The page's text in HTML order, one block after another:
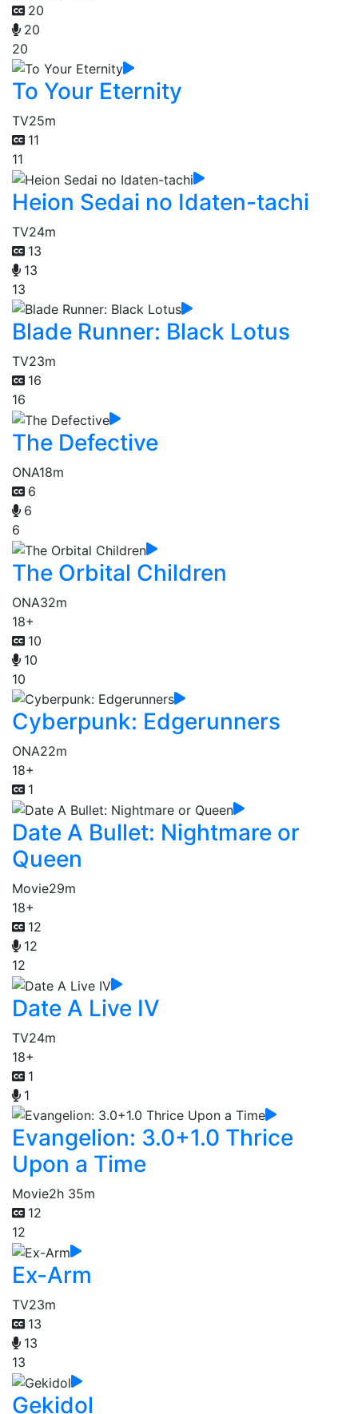
20
20
20
To Your Eternity
TV25m
11
11
Heion Sedai no Idaten-tachi
TV24m
13
13
13
Blade Runner: Black Lotus
TV23m
16
16
The Defective
ONA18m
6
6
6
The Orbital Children
ONA32m
18+
10
10
10
Cyberpunk: Edgerunners
ONA22m
18+
1
Date A Bullet: Nightmare or
Queen
Movie29m
18+
12
12
12
Date A Live IV
TV24m
18+
1
1
Evangelion: 3.0+1.0 Thrice
Upon a Time
Movie2h 35m
12
12
Ex-Arm
TV23m
13
13
13
Gekidol